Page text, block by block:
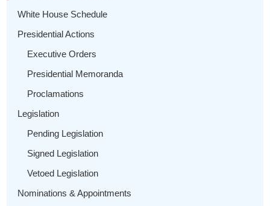
White House Schedule
Presidential Actions
Executive Orders
Presidential Memoranda
Proclamations
Legislation
Pending Legislation
Signed Legislation
Vetoed Legislation
Nominations & Appointments